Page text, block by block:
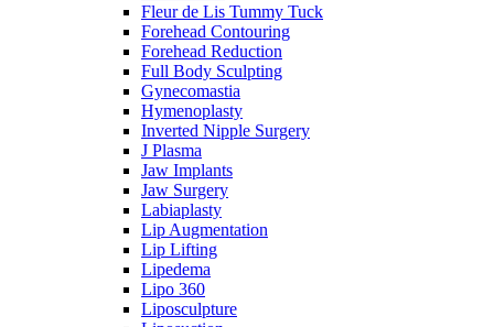
Fleur de Lis Tummy Tuck
Forehead Contouring
Forehead Reduction
Full Body Sculpting
Gynecomastia
Hymenoplasty
Inverted Nipple Surgery
J Plasma
Jaw Implants
Jaw Surgery
Labiaplasty
Lip Augmentation
Lip Lifting
Lipedema
Lipo 360
Liposculpture